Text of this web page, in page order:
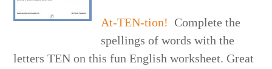
At-TEN-tion! Complete the
spellings of words with the
letters TEN on this fun English worksheet. Great